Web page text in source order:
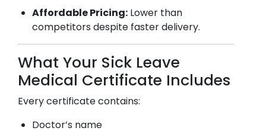
Affordable Pricing: Lower than
competitors despite faster delivery.
What Your Sick Leave
Medical Certificate Includes
Every certificate contains:
Doctor’s name